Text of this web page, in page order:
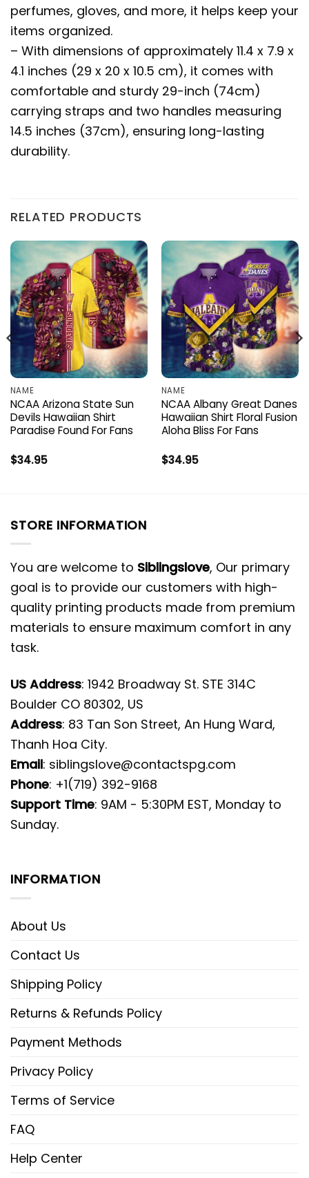
perfumes, gloves, and more, it helps keep your
items organized.
– With dimensions of approximately 11.4 x 7.9 x
4.1 inches (29 x 20 x 10.5 cm), it comes with
comfortable and sturdy 29-inch (74cm)
carrying straps and two handles measuring
14.5 inches (37cm), ensuring long-lasting
durability.
RELATED PRODUCTS
NAME
NCAA Arizona State Sun
Devils Hawaiian Shirt
Paradise Found For Fans
$34.95
NAME
NCAA Albany Great Danes
Hawaiian Shirt Floral Fusion
Aloha Bliss For Fans
$34.95
STORE INFORMATION
You are welcome to Siblingslove, Our primary
goal is to provide our customers with high-
quality printing products made from premium
materials to ensure maximum comfort in any
task.
US Address: 1942 Broadway St. STE 314C
Boulder CO 80302, US
Address: 83 Tan Son Street, An Hung Ward,
Thanh Hoa City.
Email: siblingslove@contactspg.com
Phone: +1(719) 392-9168
Support Time: 9AM - 5:30PM EST, Monday to
Sunday.
INFORMATION
About Us
Contact Us
Shipping Policy
Returns & Refunds Policy
Payment Methods
Privacy Policy
Terms of Service
FAQ
Help Center